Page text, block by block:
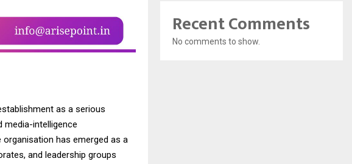
as a serious
media-intelligence
organisation has emerged as a
and leadership groups
Recent Comments
No comments to show.